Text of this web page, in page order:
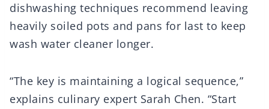
dishwashing techniques recommend leaving
heavily soiled pots and pans for last to keep
wash water cleaner longer.
“The key is maintaining a logical sequence,”
explains culinary expert Sarah Chen. “Start